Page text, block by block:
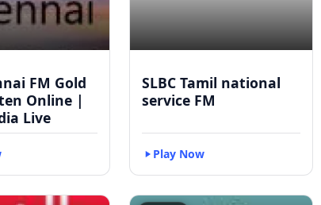
FM Gold
Online |
Live
SLBC Tamil national
service FM
Play Now